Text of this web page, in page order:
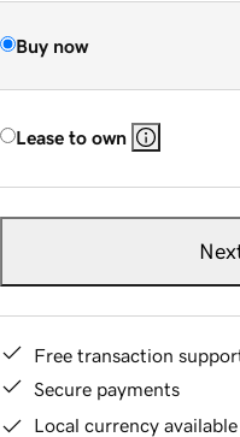
Buy now
Lease to own
Free transaction
Secure payments
Local currency